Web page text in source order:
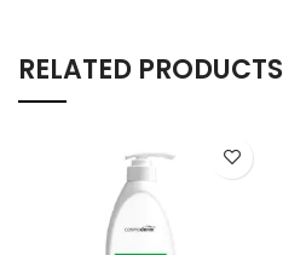
RELATED PRODUCTS